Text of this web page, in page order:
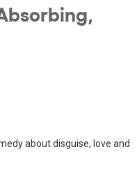
about disguise, love and